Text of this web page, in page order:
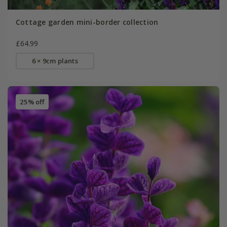
Cottage garden mini-border collection
£64.99
6 × 9cm plants
25% off